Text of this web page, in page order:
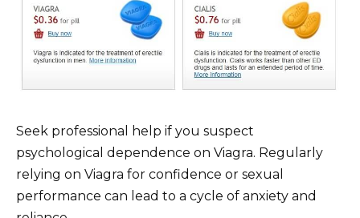
Seek professional help if you suspect
psychological dependence on Viagra. Regularly
relying on Viagra for confidence or sexual
performance can lead to a cycle of anxiety and